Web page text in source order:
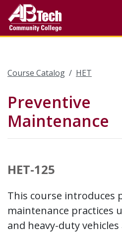
main
Course Catalog HET
Preventive
Maintenance
HET-125
This course introduces
maintenance practices
and heavy-duty